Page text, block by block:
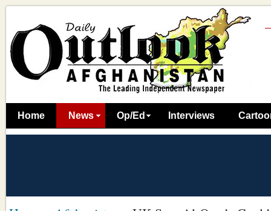
Home News Op/Ed Interviews